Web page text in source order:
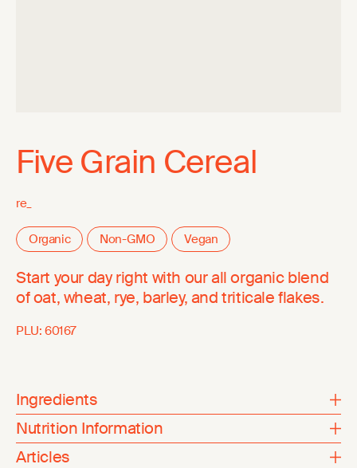
Five Grain Cereal
re_
Organic Non-GMO Vegan
Start your day right with our all organic blend
of oat, wheat, rye, barley, and triticale flakes.
PLU: 60167
Ingredients
Nutrition Information
Articles